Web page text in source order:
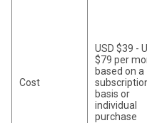
Cost
USD $39 -
$79 per
based on a
basis or
individual
purchase